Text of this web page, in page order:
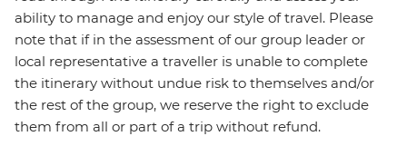
ability to manage and enjoy our style of travel. Please
note that if in the assessment of our group leader or
local representative a traveller is unable to complete
the itinerary without undue risk to themselves and/or
the rest of the group, we reserve the right to exclude
them from all or part of a trip without refund.